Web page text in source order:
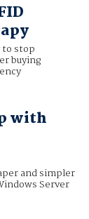
to stop
buying
with
and simpler
Server